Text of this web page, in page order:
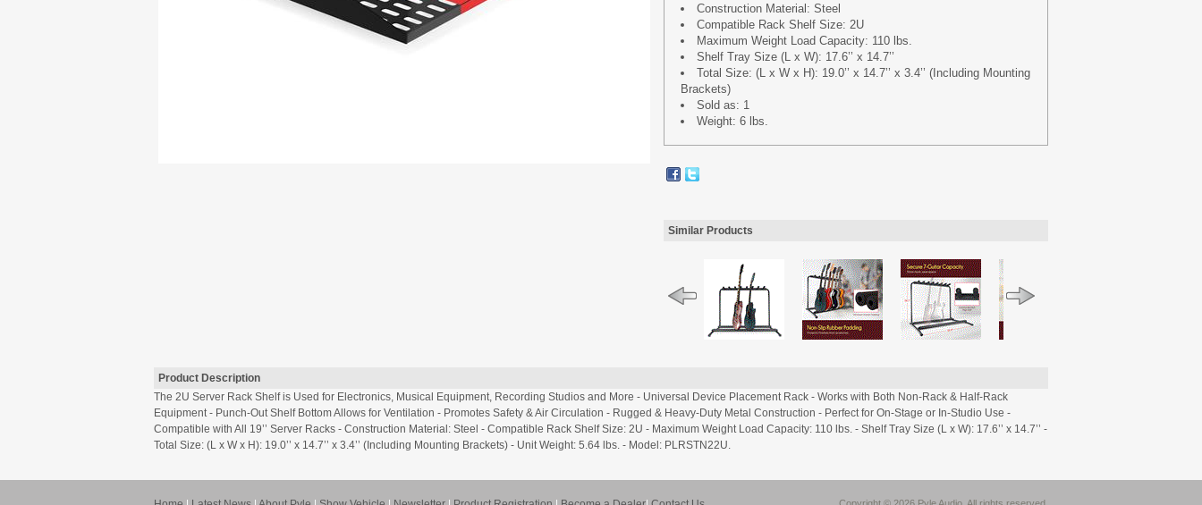
Construction Material: Steel
Compatible Rack Shelf Size: 2U
Maximum Weight Load Capacity: 110 lbs.
Shelf Tray Size (L x W): 17.6’’ x 14.7’’
Total Size: (L x W x H): 19.0’’ x 14.7’’ x 3.4’’ (Including Mounting
Brackets)
Sold as: 1
Weight: 6 lbs.
Similar Products
Product Description
The 2U Server Rack Shelf is Used for Electronics, Musical Equipment, Recording Studios and More - Universal Device Placement Rack - Works with Both Non-Rack & Half-Rack
Equipment - Punch-Out Shelf Bottom Allows for Ventilation - Promotes Safety & Air Circulation - Rugged & Heavy-Duty Metal Construction - Perfect for On-Stage or In-Studio Use -
Compatible with All 19’’ Server Racks - Construction Material: Steel - Compatible Rack Shelf Size: 2U - Maximum Weight Load Capacity: 110 lbs. - Shelf Tray Size (L x W): 17.6’’ x 14.7’’ -
Total Size: (L x W x H): 19.0’’ x 14.7’’ x 3.4’’ (Including Mounting Brackets) - Unit Weight: 5.64 lbs. - Model: PLRSTN22U.